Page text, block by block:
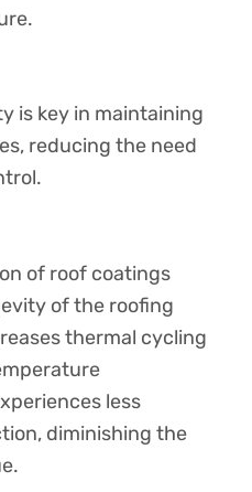
is key in maintaining
reducing the need
of roof coatings
of the roofing
thermal cycling
less
diminishing the